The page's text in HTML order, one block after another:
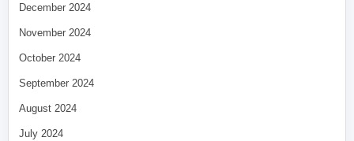
December 2024
November 2024
October 2024
September 2024
August 2024
July 2024